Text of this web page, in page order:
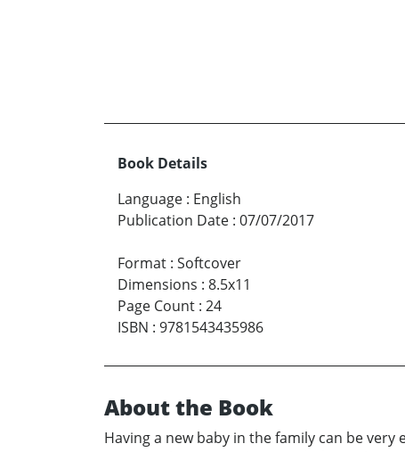
Book Details
Language : English
Publication Date : 07/07/2017
Format : Softcover
Dimensions : 8.5x11
Page Count : 24
ISBN : 9781543435986
About the Book
Having a new baby in the family can be